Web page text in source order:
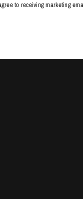
to receiving marketing